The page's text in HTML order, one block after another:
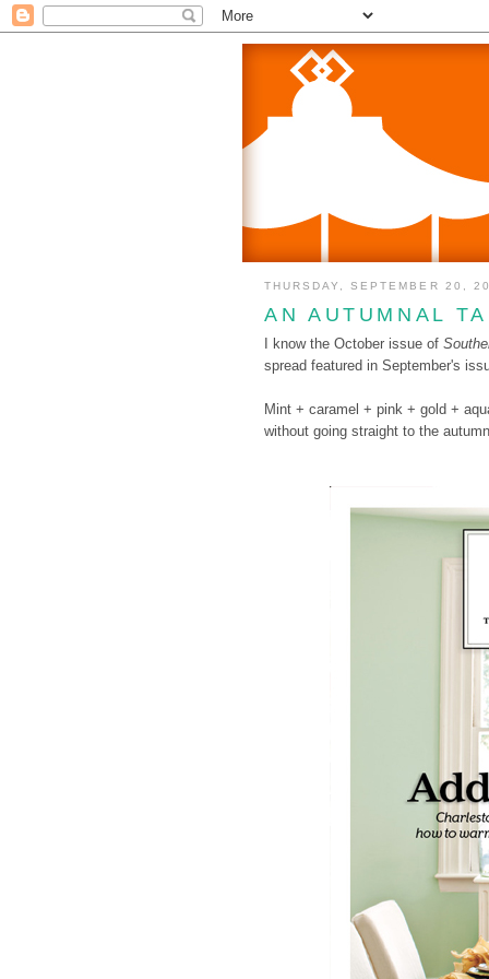
THURSDAY, SEPTEMBER 20,
AN AUTUMNAL
I know the October issue of
spread featured in September's
Mint + caramel + pink + gold +
without going straight to the